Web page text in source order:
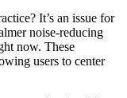
It’s an issue for
noise-reducing
now. These
users to center